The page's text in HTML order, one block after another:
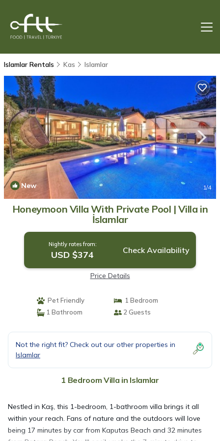
Islamlar Rentals Kas Islamlar
New 1/4
Honeymoon Villa With Private Pool | Villa in
İslamlar
Nightly rates from:
USD $374 Check Availability
Price Details
Pet Friendly
1 Bedroom
1 Bathroom
2 Guests
Not the right fit? Check out our other properties in
Islamlar
1 Bedroom Villa in Islamlar
Nestled in Kaş, this 1-bedroom, 1-bathroom villa brings it all
within your reach. Fans of nature and the outdoors will love
being 17 minutes by car from Kaputas Beach and 32 minutes